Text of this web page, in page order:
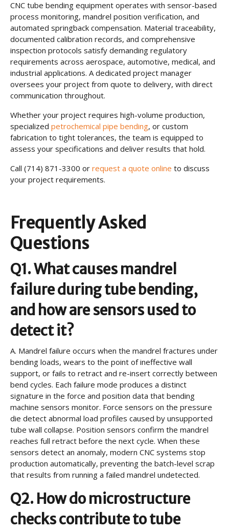
CNC tube bending equipment operates with sensor-based
process monitoring, mandrel position verification, and
automated springback compensation. Material traceability,
documented calibration records, and comprehensive
inspection protocols satisfy demanding regulatory
requirements across aerospace, automotive, medical, and
industrial applications. A dedicated project manager
oversees your project from quote to delivery, with direct
communication throughout.
Whether your project requires high-volume production,
specialized petrochemical pipe bending, or custom
fabrication to tight tolerances, the team is equipped to
assess your specifications and deliver results that hold.
Call (714) 871-3300 or request a quote online to discuss
your project requirements.
Frequently Asked
Questions
Q1. What causes mandrel
failure during tube bending,
and how are sensors used to
detect it?
A. Mandrel failure occurs when the mandrel fractures under
bending loads, wears to the point of ineffective wall
support, or fails to retract and re-insert correctly between
bend cycles. Each failure mode produces a distinct
signature in the force and position data that bending
machine sensors monitor. Force sensors on the pressure
die detect abnormal load profiles caused by unsupported
tube wall collapse. Position sensors confirm the mandrel
reaches full retract before the next cycle. When these
sensors detect an anomaly, modern CNC systems stop
production automatically, preventing the batch-level scrap
that results from running a failed mandrel undetected.
Q2. How do microstructure
checks contribute to tube